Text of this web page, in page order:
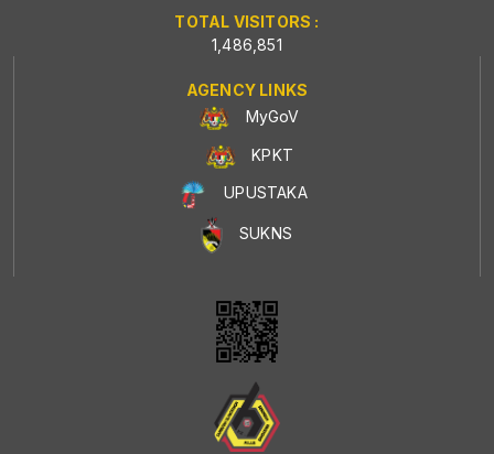
TOTAL VISITORS :
1,486,851
AGENCY LINKS
MyGoV
KPKT
UPUSTAKA
SUKNS